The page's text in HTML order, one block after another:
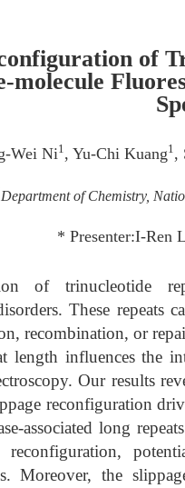
of
molecule
Wei Ni1, Yu-Chi Kuang1,
Department of Chemistry,
* Presenter:I-Ren
of trinucleotide
These repeats
recombination, or
length influences the
Our results
reconfiguration
associated long
Moreover, the